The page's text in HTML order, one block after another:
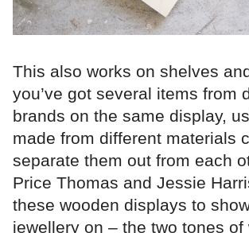
This also works on shelves
you’ve got several items from
brands on the same display,
made from different materials
separate them out from each
Price Thomas and Jessie
these wooden displays to
jewellery on – the two tones of